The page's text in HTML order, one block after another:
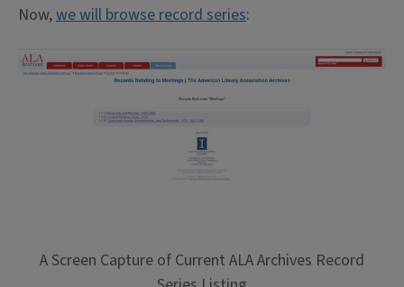
Now,we will browse record series:
A Screen Capture of Current ALA Archives Record